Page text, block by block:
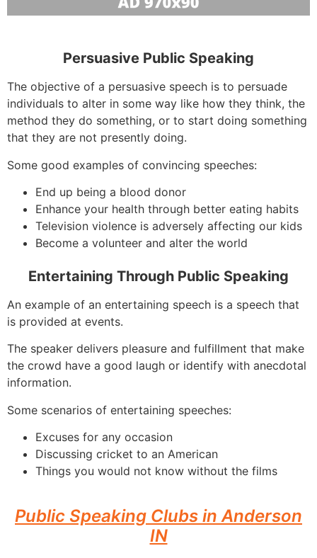
Persuasive Public Speaking
The objective of a persuasive speech is to persuade
individuals to alter in some way like how they think, the
method they do something, or to start doing something
that they are not presently doing.
Some good examples of convincing speeches:
End up being a blood donor
Enhance your health through better eating habits
Television violence is adversely affecting our kids
Become a volunteer and alter the world
Entertaining Through Public Speaking
An example of an entertaining speech is a speech that
is provided at events.
The speaker delivers pleasure and fulfillment that make
the crowd have a good laugh or identify with anecdotal
information.
Some scenarios of entertaining speeches:
Excuses for any occasion
Discussing cricket to an American
Things you would not know without the films
Public Speaking Clubs in Anderson
IN